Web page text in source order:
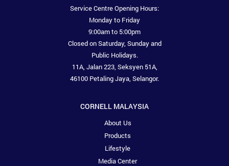
Service Centre Opening Hours:
Monday to Friday
9:00am to 5:00pm
Closed on Saturday, Sunday and
Public Holidays.
11A, Jalan 223, Seksyen 51A,
46100 Petaling Jaya, Selangor.
CORNELL MALAYSIA
About Us
Products
Lifestyle
Media Center